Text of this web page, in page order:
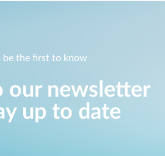
be the first to know
our newsletter
up to date